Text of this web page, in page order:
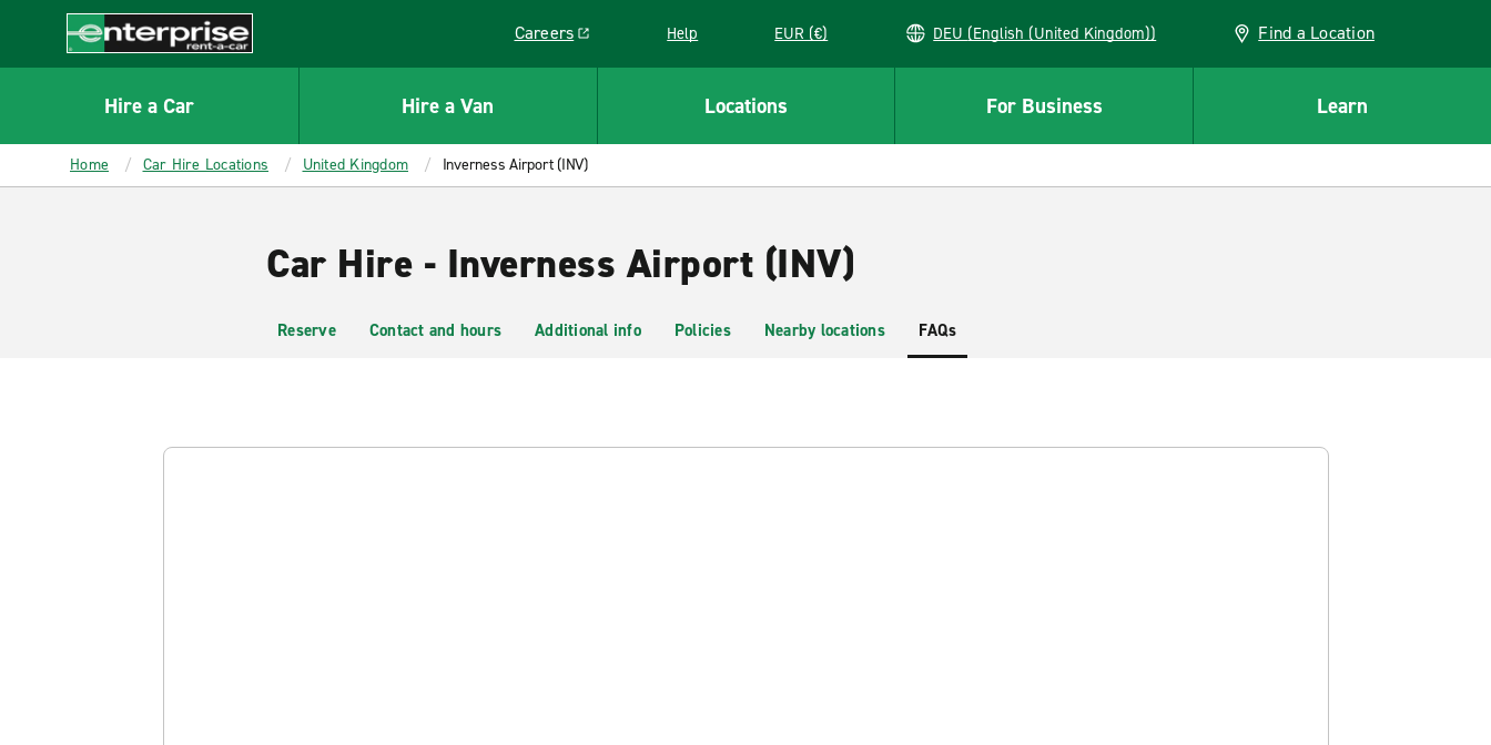
CONTENT
Enterprise
Careers
Link opens in a new window
Help EUR (€) DEU (English (United Kingdom)) Find a Location
Hire a Car Hire a Van Locations For Business Learn
Home Car Hire Locations United Kingdom Inverness Airport (INV)
Car Hire - Inverness Airport (INV)
Reserve Contact and hours Additional info Policies Nearby locations FAQs